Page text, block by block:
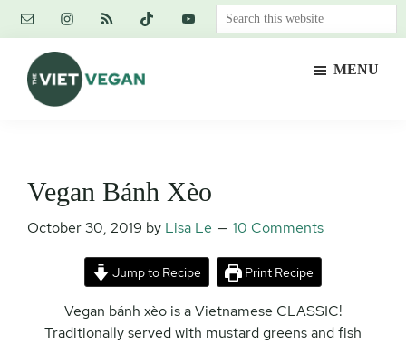
Skip
content
Skip
primary
sidebar
Skip
footer
Search
this
MENU
Vegan Bánh Xèo
October 30, 2019 by Lisa Le 10 Comments
Jump to Recipe Print Recipe
Vegan bánh xèo is a Vietnamese CLASSIC!
Traditionally served with mustard greens and fish